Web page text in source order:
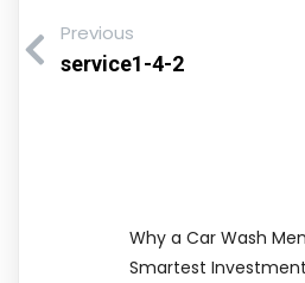
Previous
service1-4-2
Why a Car Wash
Smartest